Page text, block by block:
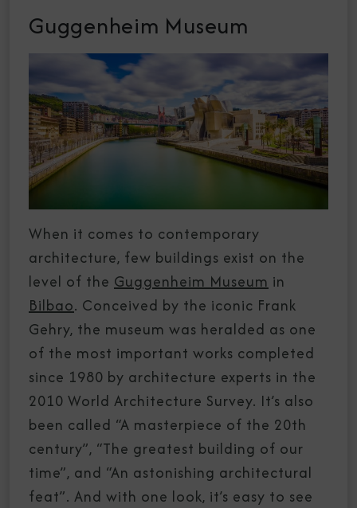
Guggenheim Museum
When it comes to contemporary
architecture, few buildings exist on the
level of the Guggenheim Museum in
Bilbao. Conceived by the iconic Frank
Gehry, the museum was heralded as one
of the most important works completed
since 1980 by architecture experts in the
2010 World Architecture Survey. It’s also
been called “A masterpiece of the 20th
century”, “The greatest building of our
time”, and “An astonishing architectural
feat”. And with one look, it’s easy to see